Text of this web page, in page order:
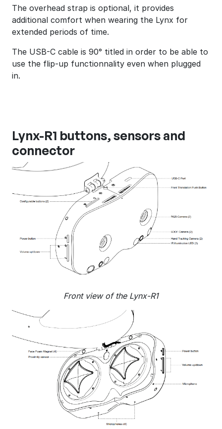
The overhead strap is optional, it provides
additional comfort when wearing the Lynx for
extended periods of time.
The USB-C cable is 90° titled in order to be able to
use the flip-up functionnality even when plugged
in.
Lynx-R1 buttons, sensors and
connector
Front view of the Lynx-R1